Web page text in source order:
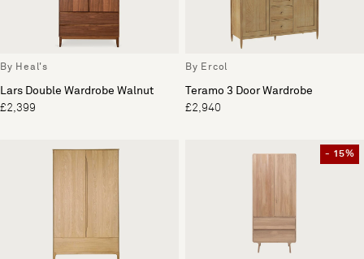
By Heal's
Lars Double Wardrobe Walnut
£2,399
By Ercol
Teramo 3 Door Wardrobe
£2,940
- 15%